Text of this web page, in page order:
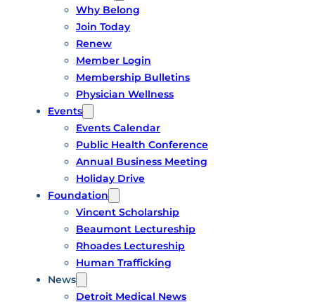
Why Belong
Join Today
Renew
Member Login
Membership Bulletins
Physician Wellness
Events
Events Calendar
Public Health Conference
Annual Business Meeting
Holiday Drive
Foundation
Vincent Scholarship
Beaumont Lectureship
Rhoades Lectureship
Human Trafficking
News
Detroit Medical News